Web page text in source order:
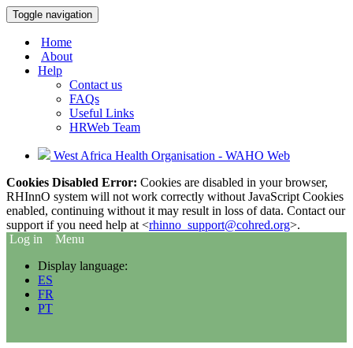
Toggle navigation
Home
About
Help
Contact us
FAQs
Useful Links
HRWeb Team
West Africa Health Organisation - WAHO Web
Cookies Disabled Error: Cookies are disabled in your browser,
RHInnO system will not work correctly without JavaScript Cookies
enabled, continuing without it may result in loss of data. Contact our
support if you need help at <rhinno_support@cohred.org>.
Log in
Menu
Display language:
ES
FR
PT